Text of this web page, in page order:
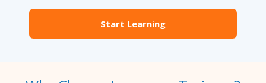
Start Learning